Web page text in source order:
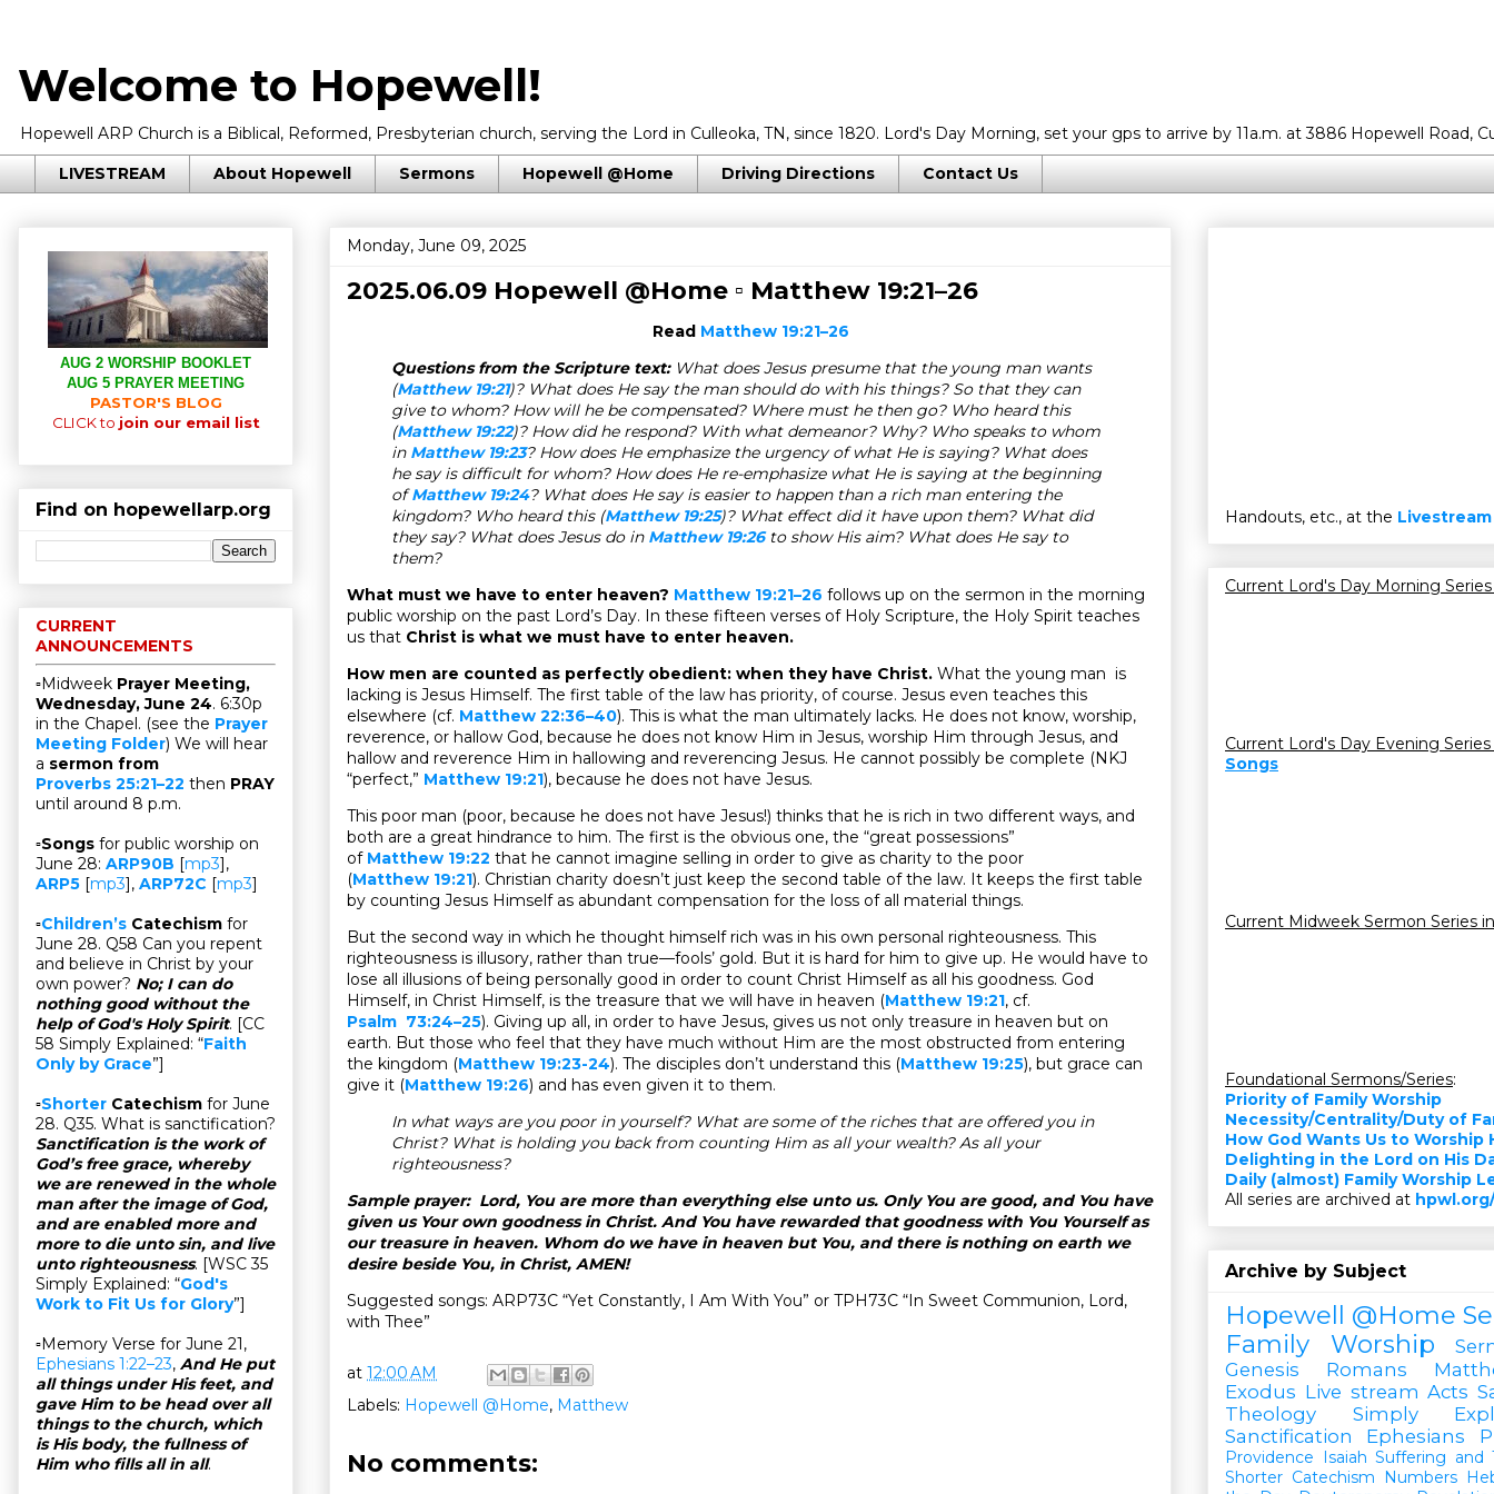
Welcome to Hopewell!
Hopewell ARP Church is a Biblical, Reformed, Presbyterian church, serving the Lord in Culleoka, TN, since 1820. Lord's Day Morning, set your gps to arrive by 11a.m. at 3886 Hopewell Road,
LIVESTREAM About Hopewell Sermons Hopewell @Home Driving Directions Contact Us
Monday, June 09, 2025
2025.06.09 Hopewell @Home ▫ Matthew 19:21–26
Read Matthew 19:21–26
Questions from the Scripture text:What does Jesus presume that the young man wants
(Matthew 19:21)? What does He say the man should do with his things? So that they can
give to whom? How will he be compensated? Where must he then go? Who heard this
(Matthew 19:22)? How did he respond? With what demeanor? Why? Who speaks to whom
in Matthew 19:23? How does He emphasize the urgency of what He is saying? What does
he say is difficult for whom? How does He re-emphasize what He is saying at the beginning
ofMatthew 19:24? What does He say is easier to happen than a rich man entering the
kingdom? Who heard this (Matthew 19:25)? What effect did it have upon them? What did
they say? What does Jesus do in Matthew 19:26to show His aim? What does He say to
them?
What must we have to enter heaven? Matthew 19:21–26 follows up on the sermon in the morning
public worship on the past Lord’s Day. In these fifteen verses of Holy Scripture, the Holy Spirit teaches
us that Christ is what we must have to enter heaven.
How men are counted as perfectly obedient: when they have Christ. What the young man is
lacking is Jesus Himself. The first table of the law has priority, of course. Jesus even teaches this
elsewhere (cf. Matthew 22:36–40). This is what the man ultimately lacks. He does not know, worship,
reverence, or hallow God, because he does not know Him in Jesus, worship Him through Jesus, and
hallow and reverence Him in hallowing and reverencing Jesus. He cannot possibly be complete (NKJ
“perfect,” Matthew 19:21), because he does not have Jesus.
This poor man (poor, because he does not have Jesus!) thinks that he is rich in two different ways, and
both are a great hindrance to him. The first is the obvious one, the “great possessions”
of Matthew 19:22 that he cannot imagine selling in order to give as charity to the poor
(Matthew 19:21). Christian charity doesn’t just keep the second table of the law. It keeps the first table
by counting Jesus Himself as abundant compensation for the loss of all material things.
But the second way in which he thought himself rich was in his own personal righteousness. This
righteousness is illusory, rather than true—fools’ gold. But it is hard for him to give up. He would have to
lose all illusions of being personally good in order to count Christ Himself as all his goodness. God
Himself, in Christ Himself, is the treasure that we will have in heaven (Matthew 19:21, cf.
Psalm 73:24–25). Giving up all, in order to have Jesus, gives us not only treasure in heaven but on
earth. But those who feel that they have much without Him are the most obstructed from entering
the kingdom (Matthew 19:23-24). The disciples don’t understand this (Matthew 19:25), but grace can
give it (Matthew 19:26) and has even given it to them.
In what ways are you poor in yourself? What are some of the riches that are offered you in
Christ? What is holding you back from counting Him as all your wealth? As all your
righteousness?
Sample prayer: Lord, You are more than everything else unto us. Only You are good, and You have
given us Your own goodness in Christ. And You have rewarded that goodness with You Yourself as
our treasure in heaven. Whom do we have in heaven but You, and there is nothing on earth we
desire beside You, in Christ, AMEN!
Suggested songs: ARP73C “Yet Constantly, I Am With You” or TPH73C “In Sweet Communion, Lord,
with Thee”
at 12:00 AM
Labels: Hopewell @Home, Matthew
No comments:
AUG 2 WORSHIP BOOKLET
AUG 5 PRAYER MEETING
PASTOR'S BLOG
CLICK to join our email list
Find on hopewellarp.org
CURRENT
ANNOUNCEMENTS
▫Midweek Prayer Meeting,
Wednesday, June 24. 6:30p
in the Chapel. (see the Prayer
Meeting Folder) We will hear
a sermon from
Proverbs 25:21–22 then PRAY
until around 8 p.m.
▫Songs for public worship on
June 28: ARP90B [mp3],
ARP5 [mp3], ARP72C [mp3]
▫Children’s Catechism for
June 28. Q58 Can you repent
and believe in Christ by your
own power? No; I can do
nothing good without the
help of God's Holy Spirit. [CC
58 Simply Explained: “Faith
Only by Grace”]
▫Shorter Catechism for June
28. Q35. What is sanctification?
Sanctification is the work of
God’s free grace, whereby
we are renewed in the whole
man after the image of God,
and are enabled more and
more to die unto sin, and live
unto righteousness. [WSC 35
Simply Explained: “God's
Work to Fit Us for Glory”]
▫Memory Verse for June 21,
Ephesians 1:22–23, And He put
all things under His feet, and
gave Him to be head over all
things to the church, which
is His body, the fullness of
Him who fills all in all.
Handouts, etc., at the Livestream
Current Lord's Day Morning
Current Lord's Day Evening
Songs
Current Midweek Sermon Series
Foundational Sermons/Series:
Priority of Family Worship
Necessity/Centrality/Duty of
How God Wants Us to Worship
Delighting in the Lord on His
Daily (almost) Family Worship
All series are archived at
Archive by Subject
Hopewell @Home
Family Worship
Genesis
Romans
Exodus Live stream Acts
Theology Simply
Sanctification
Ephesians
Providence Isaiah Suffering and
Shorter Catechism
Numbers